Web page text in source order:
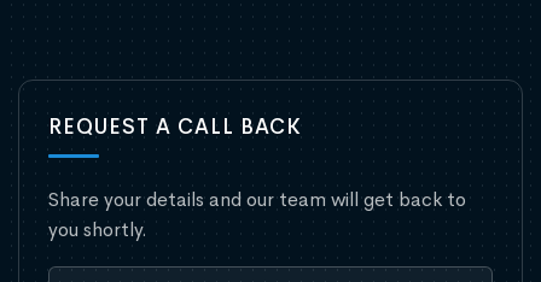
REQUEST A CALL BACK
Share your details and our team will get back to
you shortly.